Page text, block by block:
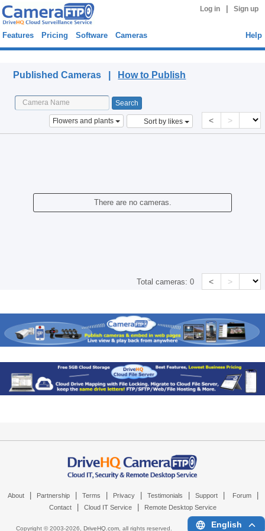
Log in Sign up
Features Pricing Software Cameras Help
Published Cameras | How to Publish
Flowers and plants Sort by likes < >
There are no cameras.
Total cameras:0 < >
About Partnership Terms Privacy Testimonials Support Forum
Contact Cloud IT Service Remote Desktop Service
Copyright © 2003-2026, DriveHQ.com, all rights reserved. English